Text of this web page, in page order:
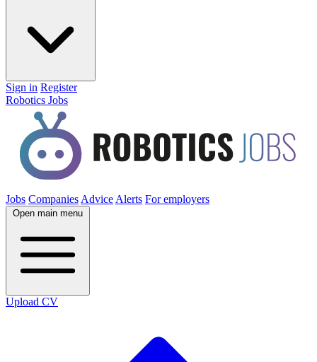
Sign in Register
Robotics Jobs
Jobs Companies Advice Alerts For employers
Open main menu
Upload CV